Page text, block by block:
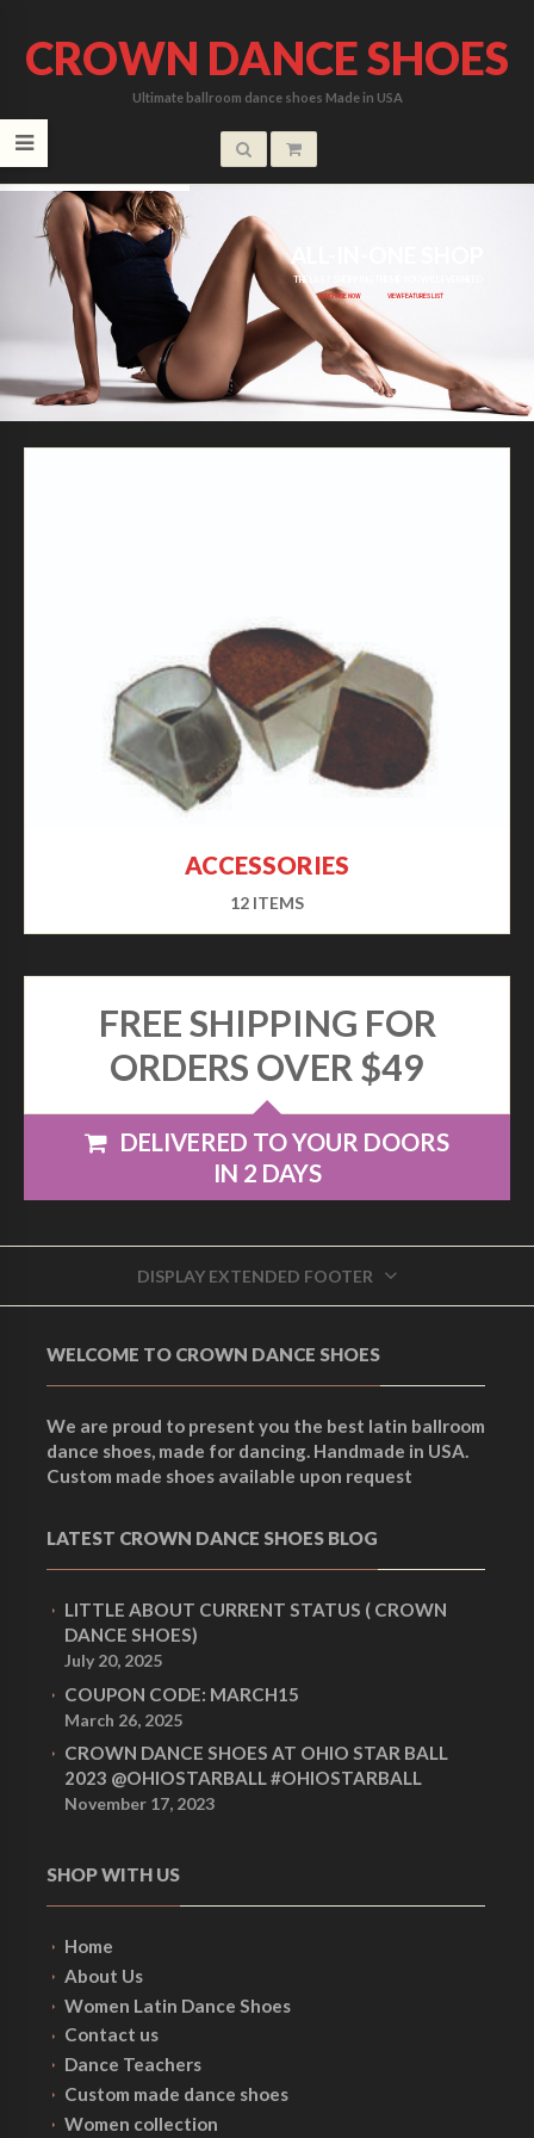
CROWN DANCE SHOES
Ultimate ballroom dance shoes Made in USA
THE LAST SHOPPING THEME YOU WILL EVER NEED
PURCHASE NOW VIEW FEATURES LIST
ALL-IN-ONE SHOP
ACCESSORIES
12 ITEMS
FREE SHIPPING FOR
ORDERS OVER $49
DELIVERED TO YOUR DOORS
IN 2 DAYS
DISPLAY EXTENDED FOOTER
WELCOME TO CROWN DANCE SHOES
We are proud to present you the best latin ballroom
dance shoes, made for dancing. Handmade in USA.
Custom made shoes available upon request
LATEST CROWN DANCE SHOES BLOG
LITTLE ABOUT CURRENT STATUS ( CROWN
DANCE SHOES)
July 20, 2025
COUPON CODE: MARCH15
March 26, 2025
CROWN DANCE SHOES AT OHIO STAR BALL
2023 @OHIOSTARBALL #OHIOSTARBALL
November 17, 2023
SHOP WITH US
Home
About Us
Women Latin Dance Shoes
Contact us
Dance Teachers
Custom made dance shoes
Women collection